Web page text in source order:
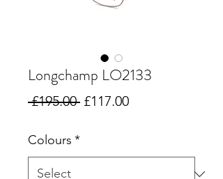
Longchamp LO2133
£195.00 Regular
£117.00Sale
Colours *